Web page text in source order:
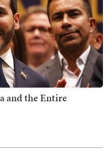
and the Entire